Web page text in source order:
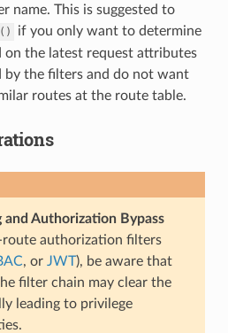
name. This is suggested to
if you only want to determine
on the latest request attributes
by the filters and do not want
routes at the route table.
and Authorization Bypass
route authorization filters
, or JWT), be aware that
filter chain may clear the
leading to privilege